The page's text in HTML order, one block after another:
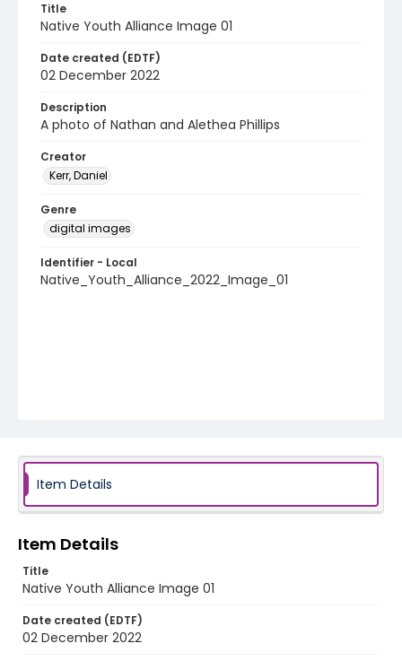
Title
Native Youth Alliance Image 01
Date created (EDTF)
02 December 2022
Description
A photo of Nathan and Alethea Phillips
Creator
Kerr, Daniel
Genre
digital images
Identifier - Local
Native_Youth_Alliance_2022_Image_01
Item Details
Item Details
Title
Native Youth Alliance Image 01
Date created (EDTF)
02 December 2022